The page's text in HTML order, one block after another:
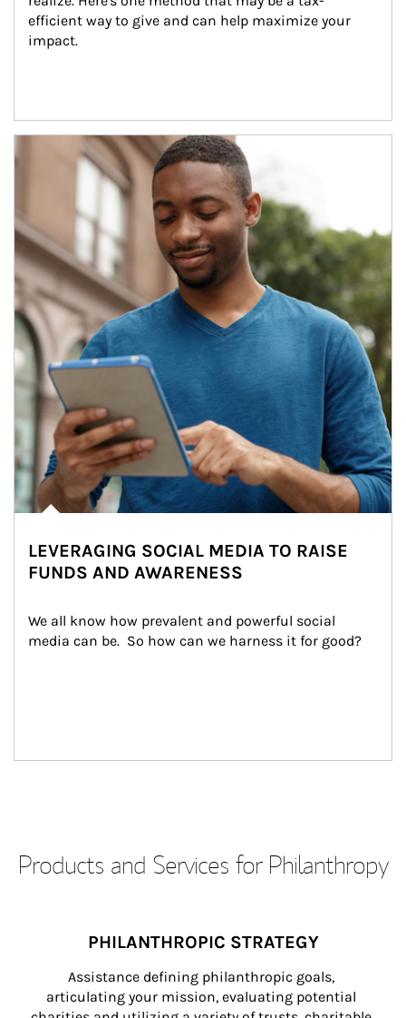
efficient way to give and can help maximize your
impact.
Article Image
LEVERAGING SOCIAL MEDIA TO RAISE
FUNDS AND AWARENESS
We all know how prevalent and powerful social
media can be.  So how can we harness it for good?
Products and Services for Philanthropy
PHILANTHROPIC STRATEGY
Assistance defining philanthropic goals,
articulating your mission, evaluating potential